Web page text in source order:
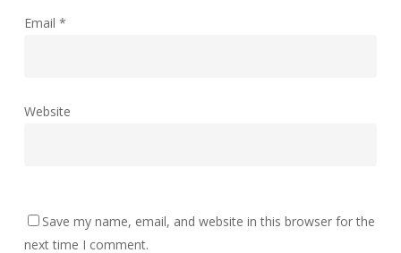
Email *
Website
Save my name, email, and website in this browser for the
next time I comment.